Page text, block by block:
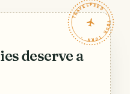
TRAVELFEED · YOUR TURN ·
deserve a